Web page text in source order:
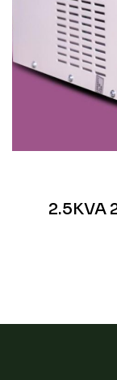
2.5KVA